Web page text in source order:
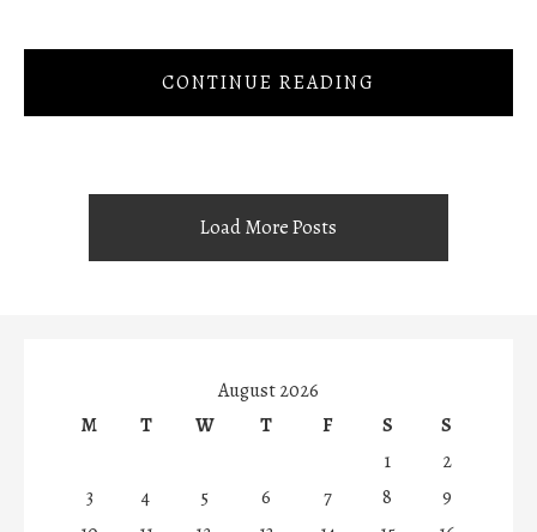
CONTINUE READING
Load More Posts
August 2026
M
T W T F S
S
1
2
3
4 5 6 7 8
9